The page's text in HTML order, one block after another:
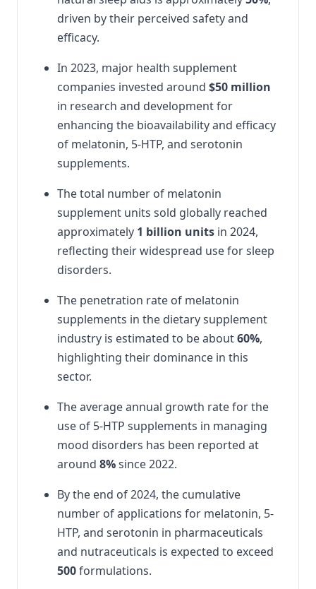
driven by their perceived safety and
efficacy.
In 2023, major health supplement
companies invested around $50 million
in research and development for
enhancing the bioavailability and efficacy
of melatonin, 5-HTP, and serotonin
supplements.
The total number of melatonin
supplement units sold globally reached
approximately 1 billion units in 2024,
reflecting their widespread use for sleep
disorders.
The penetration rate of melatonin
supplements in the dietary supplement
industry is estimated to be about60%,
highlighting their dominance in this
sector.
The average annual growth rate for the
use of 5-HTP supplements in managing
mood disorders has been reported at
around 8%since 2022.
By the end of 2024, the cumulative
number of applications for melatonin, 5-
HTP, and serotonin in pharmaceuticals
and nutraceuticals is expected to exceed
500formulations.